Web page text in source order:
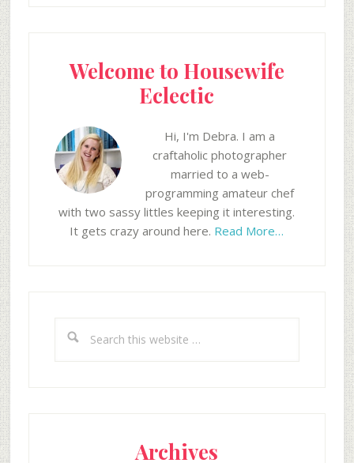
Welcome to Housewife
Eclectic
Hi, I'm Debra. I am a
craftaholic photographer
married to a web-
programming amateur chef
with two sassy littles keeping it interesting.
It gets crazy around here. Read More…
this
Archives